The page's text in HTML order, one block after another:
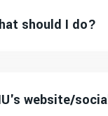
should I do?
website/